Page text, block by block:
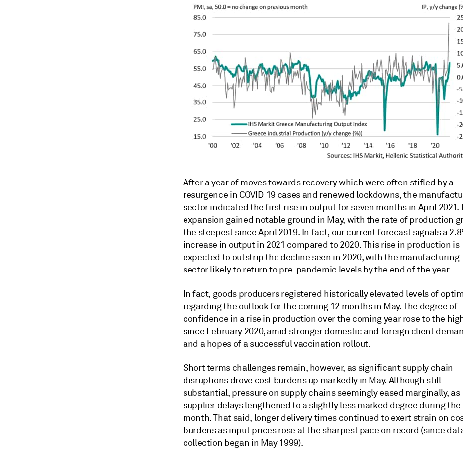
After a year of moves towards recovery which were often stifled by a
resurgence in COVID-19 cases and renewed lockdowns, the
sector indicated the first rise in output for seven months in April 2021.
expansion gained notable ground in May, with the rate of production
the steepest since April 2019. In fact, our current forecast signals a
increase in output in 2021 compared to 2020. This rise in production is
expected to outstrip the decline seen in 2020, with the manufacturing
sector likely to return to pre-pandemic levels by the end of the year.
In fact, goods producers registered historically elevated levels of
regarding the outlook for the coming 12 months in May. The degree of
confidence in a rise in production over the coming year rose to the
since February 2020, amid stronger domestic and foreign client
and a hopes of a successful vaccination rollout.
Short terms challenges remain, however, as significant supply chain
disruptions drove cost burdens up markedly in May. Although still
substantial, pressure on supply chains seemingly eased marginally, as
supplier delays lengthened to a slightly less marked degree during the
month. That said, longer delivery times continued to exert strain on
burdens as input prices rose at the sharpest pace on record (since
collection began in May 1999).